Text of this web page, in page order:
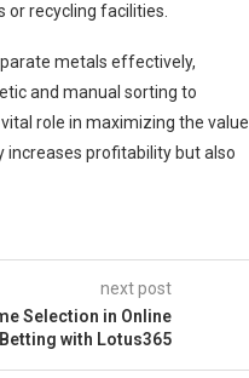
recycling facilities.
metals effectively,
and manual sorting to
role in maximizing the value
profitability but also
next post
Selection in Online
Betting with Lotus365